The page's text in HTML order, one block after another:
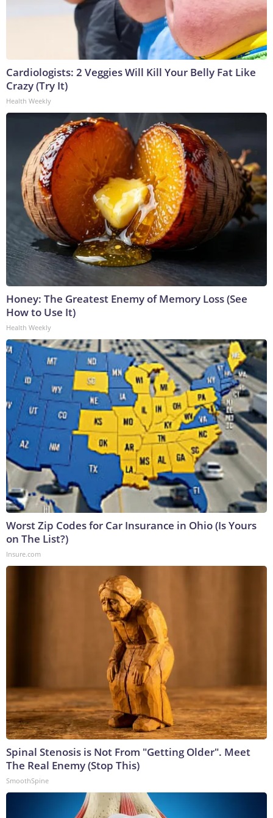
Cardiologists: 2 Veggies Will Kill Your Belly Fat Like
Crazy (Try It)
Health Weekly
Honey: The Greatest Enemy of Memory Loss (See
How to Use It)
Health Weekly
Worst Zip Codes for Car Insurance in Ohio (Is Yours
on The List?)
Insure.com
Spinal Stenosis is Not From "Getting Older". Meet
The Real Enemy (Stop This)
SmoothSpine